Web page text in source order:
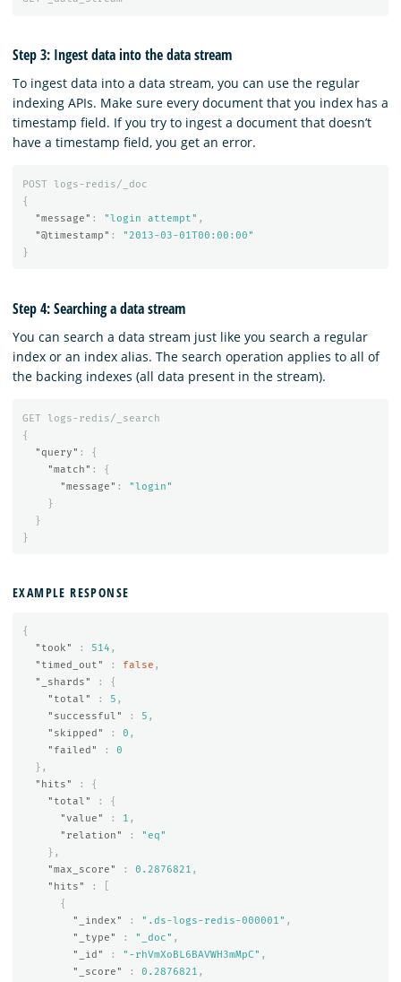
Step 3: Ingest data into the data stream
To ingest data into a data stream, you can use the regular
indexing APIs. Make sure every document that you index has a
timestamp field. If you try to ingest a document that doesn’t
have a timestamp field, you get an error.
POST
logs-redis/_doc
{
"message" : "login attempt" ,
"@timestamp" :
"2013-03-01T00:00:00"
}
Step 4: Searching a data stream
You can search a data stream just like you search a regular
index or an index alias. The search operation applies to all of
the backing indexes (all data present in the stream).
GET
logs-redis/_search
{
"query" :
{
"match" :
{
"message" :
"login"
}
}
}
EXAMPLE RESPONSE
{
"took"
: 514 ,
"timed_out"
: false ,
"_shards"
:
{
"total"
: 5 ,
"successful"
: 5 ,
"skipped"
: 0 ,
"failed"
:
0
},
"hits"
:
{
"total"
:
{
"value"
: 1 ,
"relation"
:
"eq"
},
"max_score"
: 0.2876821 ,
"hits"
:
{
"_index"
: ".ds-logs-redis-000001" ,
"_type"
: "_doc" ,
"_id"
: "-rhVmXoBL6BAVWH3mMpC" ,
"_score"
: 0.2876821 ,